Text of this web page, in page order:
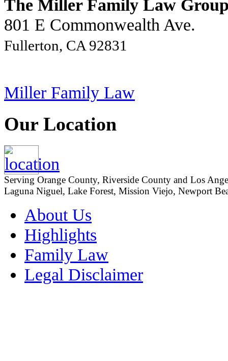
The Miller Family Law
801 E Commonwealth Ave.
Fullerton, CA 92831
Miller Family Law
Our Location
Serving Orange County, Riverside County and Los
Laguna Niguel, Lake Forest, Mission Viejo, Newport
About Us
Highlights
Family Law
Legal Disclaimer